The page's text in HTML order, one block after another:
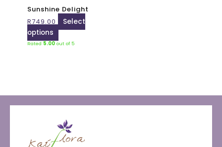
Sunshine Delight
R749.00
Select
options
be
chosen
the
Rated 5.00 out of 5